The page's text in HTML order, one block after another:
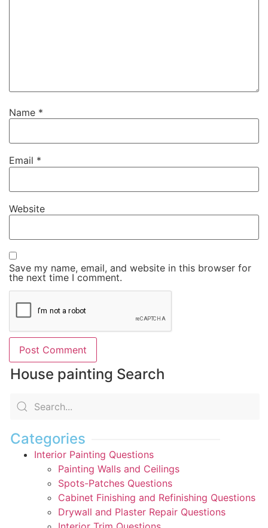
Name *
Email *
Website
Save my name, email, and website in this browser for
the next time I comment.
House painting Search
Categories
Interior Painting Questions
Painting Walls and Ceilings
Spots-Patches Questions
Cabinet Finishing and Refinishing Questions
Drywall and Plaster Repair Questions